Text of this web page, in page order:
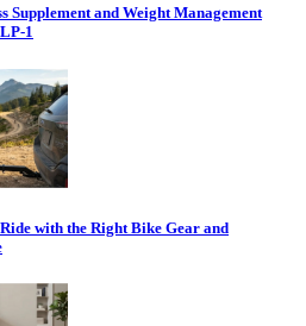
Supplement and Weight Management
1
with the Right Bike Gear and